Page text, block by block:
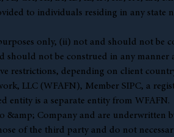
to individuals residing in any state
only, (ii) not and should not be
not be construed in any manner
restrictions, depending on client
LLC (WFAFN), Member SIPC, a
entity is a separate entity from WFAFN.
Company and are underwritten
of the third party and do not